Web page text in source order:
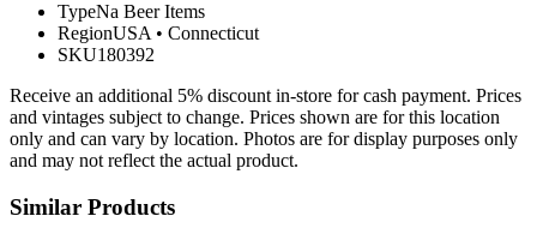
TypeNa Beer Items
RegionUSA • Connecticut
SKU180392
Receive an additional 5% discount in-store for cash payment. Prices
and vintages subject to change. Prices shown are for this location
only and can vary by location. Photos are for display purposes only
and may not reflect the actual product.
Similar Products